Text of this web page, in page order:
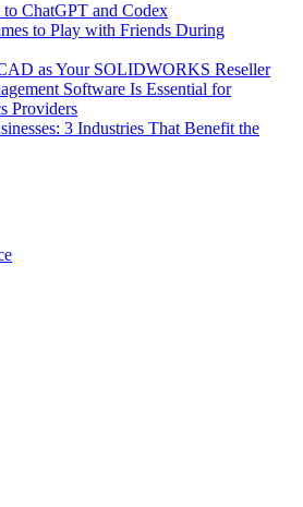
ChatGPT and Codex
to Play with Friends During
as Your SOLIDWORKS Reseller
Software Is Essential for
Providers
3 Industries That Benefit the